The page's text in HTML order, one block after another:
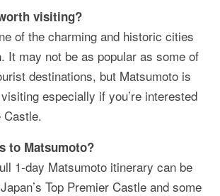
visiting?
of the charming and historic cities
It may not be as popular as some of
destinations, but Matsumoto is
especially if you’re interested
Castle.
to Matsumoto?
1-day Matsumoto itinerary can be
Top Premier Castle and some